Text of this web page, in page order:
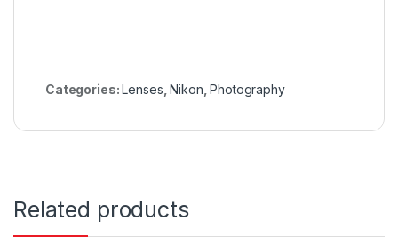
Categories:Lenses ,Nikon ,Photography
Related products